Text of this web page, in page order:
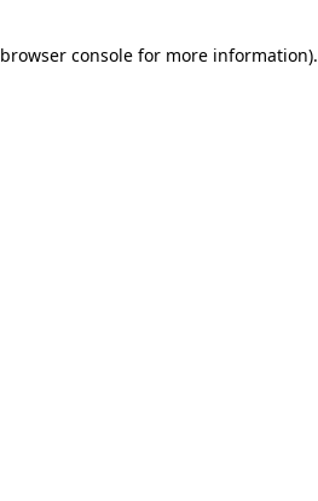
browser console for more information).